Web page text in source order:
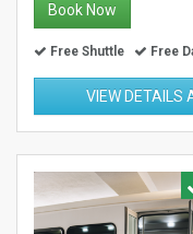
Book Now
Free Shuttle Free
VIEW DETAILS